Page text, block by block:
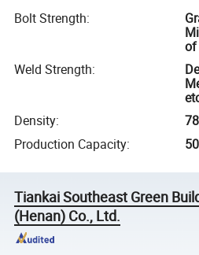
Bolt Strength:
of
Weld Strength:
Density:
Production Capacity:
Tiankai Southeast Green
(Henan) Co., Ltd.